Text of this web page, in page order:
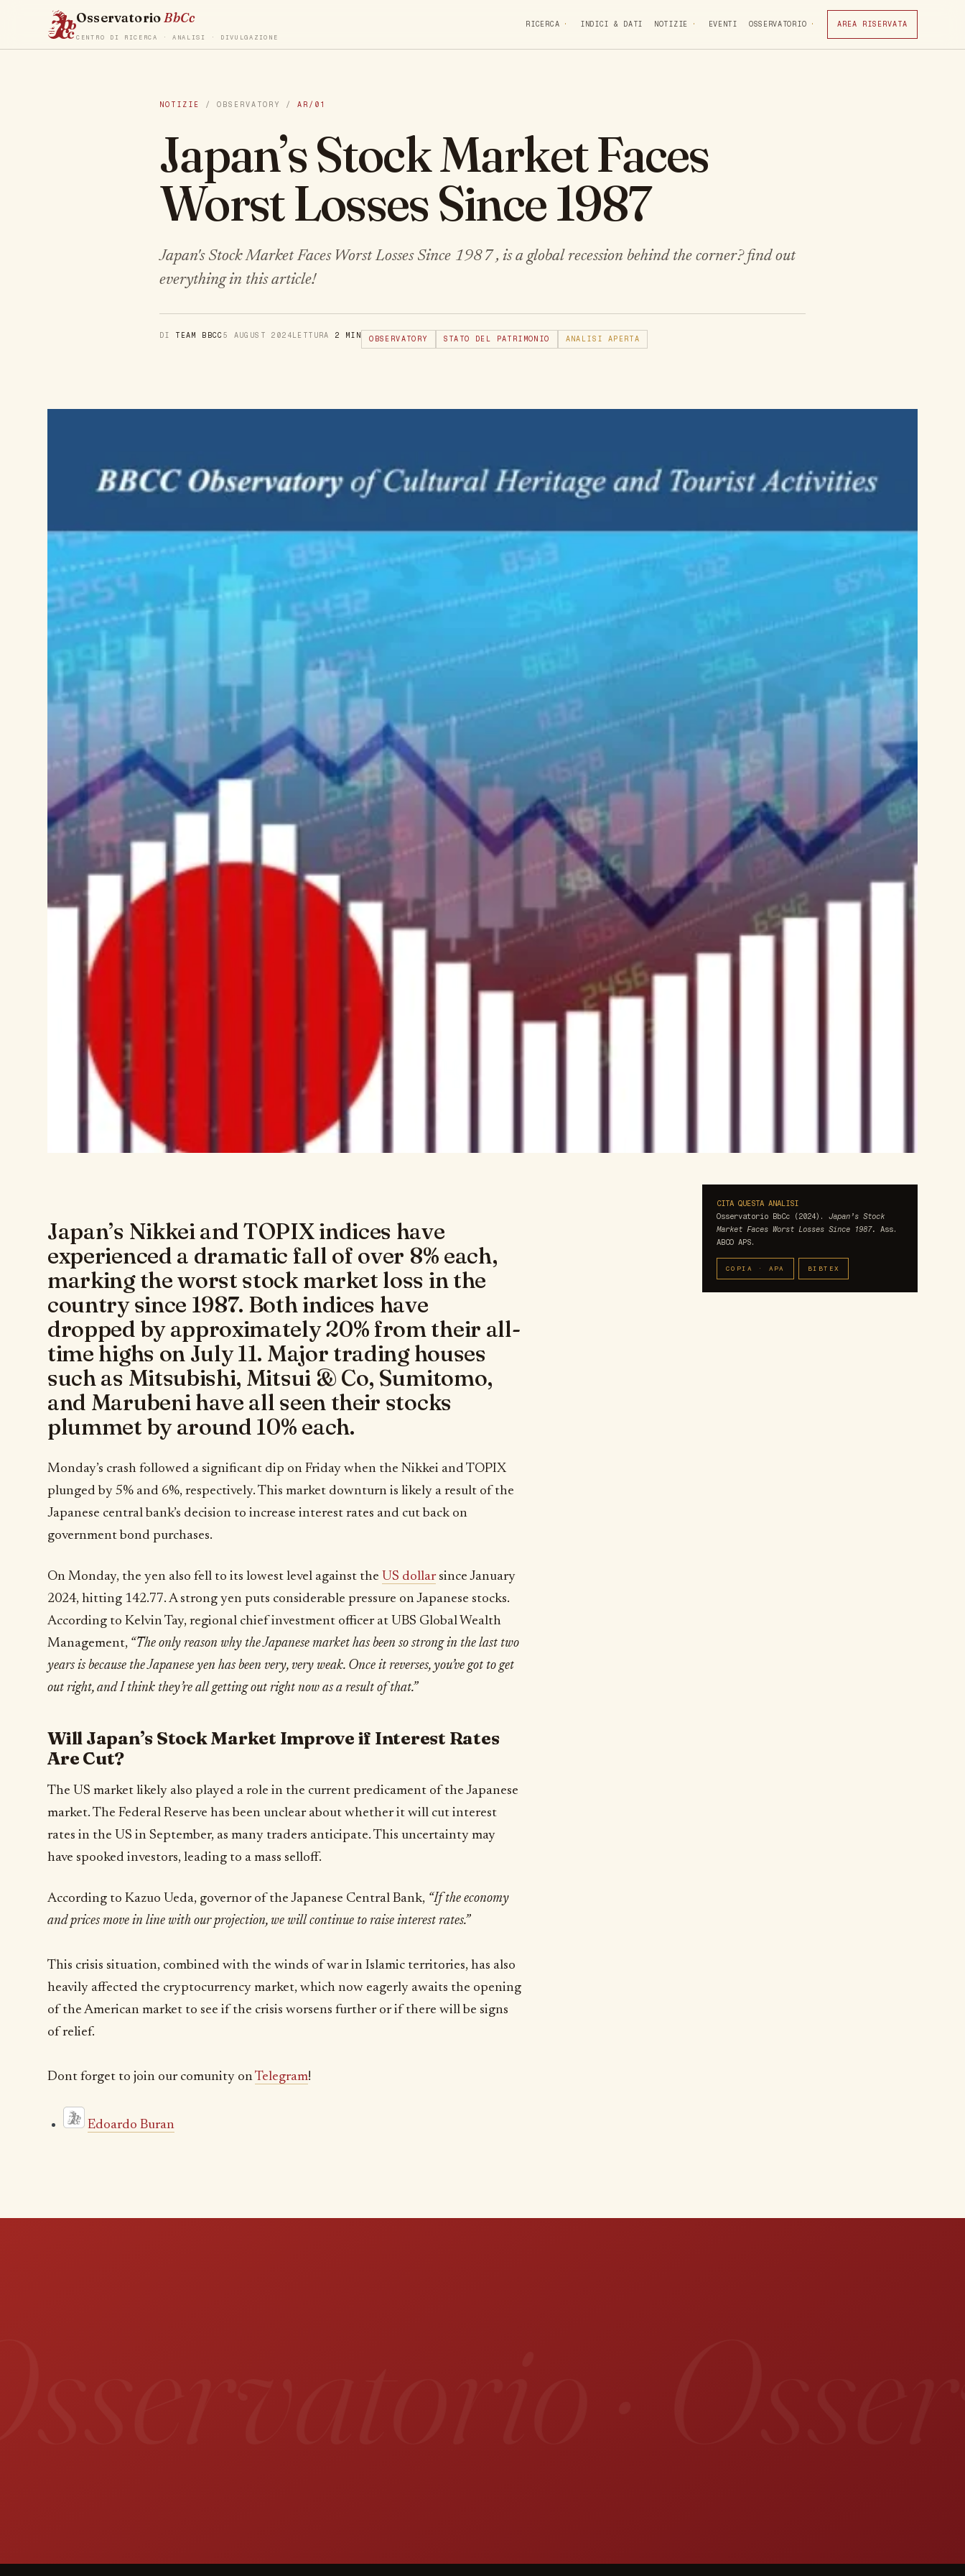
Osservatorio BbCc
CENTRO DI RICERCA · ANALISI · DIVULGAZIONE
RICERCA INDICI & DATI NOTIZIE EVENTI OSSERVATORIO AREA RISERVATA
NOTIZIE / OBSERVATORY / AR/01
Japan’s Stock Market Faces
Worst Losses Since 1987
Japan's Stock Market Faces Worst Losses Since 1987 , is a global recession behind the corner? find out
everything in this article!
DI TEAM BBCC5 AUGUST 2024LETTURA 2 MIN OBSERVATORY STATO DEL PATRIMONIO ANALISI APERTA
Japan’s Nikkei and TOPIX indices have
experienced a dramatic fall of over 8% each,
marking the worst stock market loss in the
country since 1987. Both indices have
dropped by approximately 20% from their all-
time highs on July 11. Major trading houses
such as Mitsubishi, Mitsui & Co, Sumitomo,
and Marubeni have all seen their stocks
plummet by around 10% each.
Monday’s crash followed a significant dip on Friday when the Nikkei and TOPIX
plunged by 5% and 6%, respectively. This market downturn is likely a result of the
Japanese central bank’s decision to increase interest rates and cut back on
government bond purchases.
On Monday, the yen also fell to its lowest level against the US dollarsince January
2024, hitting 142.77. A strong yen puts considerable pressure on Japanese stocks.
According to Kelvin Tay, regional chief investment officer at UBS Global Wealth
Management, “The only reason why the Japanese market has been so strong in the last two
years is because the Japanese yen has been very, very weak. Once it reverses, you’ve got to get
out right, and I think they’re all getting out right now as a result of that.”
Will Japan’s Stock Market Improve if Interest Rates
Are Cut?
The US market likely also played a role in the current predicament of the Japanese
market. The Federal Reserve has been unclear about whether it will cut interest
rates in the US in September, as many traders anticipate. This uncertainty may
have spooked investors, leading to a mass selloff.
According to Kazuo Ueda, governor of the Japanese Central Bank, “If the economy
and prices move in line with our projection, we will continue to raise interest rates.”
This crisis situation, combined with the winds of war in Islamic territories, has also
heavily affected the cryptocurrency market, which now eagerly awaits the opening
of the American market to see if the crisis worsens further or if there will be signs
of relief.
Dont forget to join our comunity onTelegram!
Edoardo Buran
CITA QUESTA ANALISI
Osservatorio BbCc (2024). Japan’s Stock
Market Faces Worst Losses Since 1987.
Ass.
ABCO APS.
COPIA · APA BIBTEX